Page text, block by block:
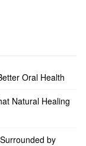
Oral Health
Natural Healing
by